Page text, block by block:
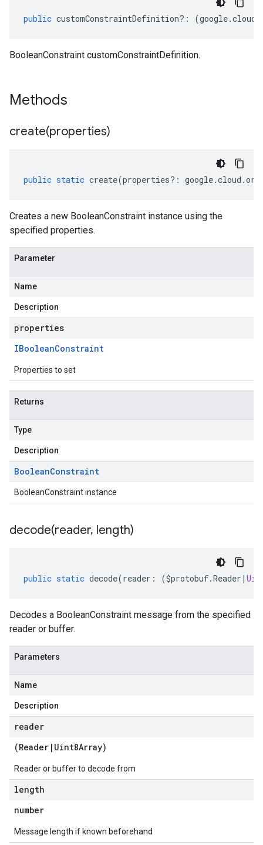
public customConstraintDefinition?: (google.cloud
BooleanConstraint customConstraintDefinition.
Methods
create(properties)
public static create(properties?: google.cloud .
Creates a new BooleanConstraint instance using the
specified properties.
Parameter
Name
Description
properties
IBooleanConstraint
Properties to set
Returns
Type
Description
BooleanConstraint
BooleanConstraint instance
decode(reader, length)
public static decode(reader : ($protobuf.Reader |
Decodes a BooleanConstraint message from the specified
reader or buffer.
Parameters
Name
Description
reader
(Reader | Uint8Array)
Reader or buffer to decode from
length
number
Message length if known beforehand